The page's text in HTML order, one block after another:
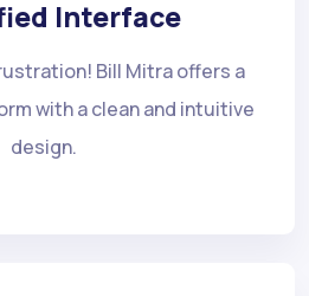
Interface
Bill Mitra offers a
with a clean and intuitive
design.